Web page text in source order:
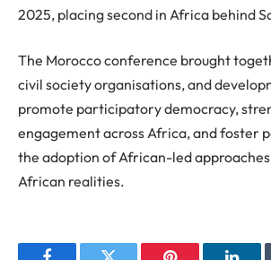
2025, placing second in Africa behind
The Morocco conference brought
civil society organisations, and
promote participatory democracy,
engagement across Africa, and foster
the adoption of African-led
African realities.